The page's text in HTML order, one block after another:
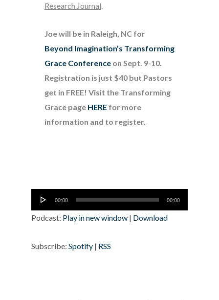
Research Journal.
Joe will be in Raleigh, NC for
Beyond Imagination’s Transforming
Grace Conferenceon Sept. 9-10.
Registration is just $40 but Pastors
get in FREE! Visit the Transforming
Grace page HEREfor more
information and to register.
Audio
Player
00:00 00:00
Podcast: Play in new window | Download
Subscribe: Spotify | RSS